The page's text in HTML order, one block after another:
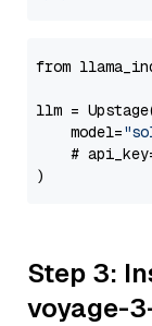
from
llm =
    model=
#
Step 3:
voyage-